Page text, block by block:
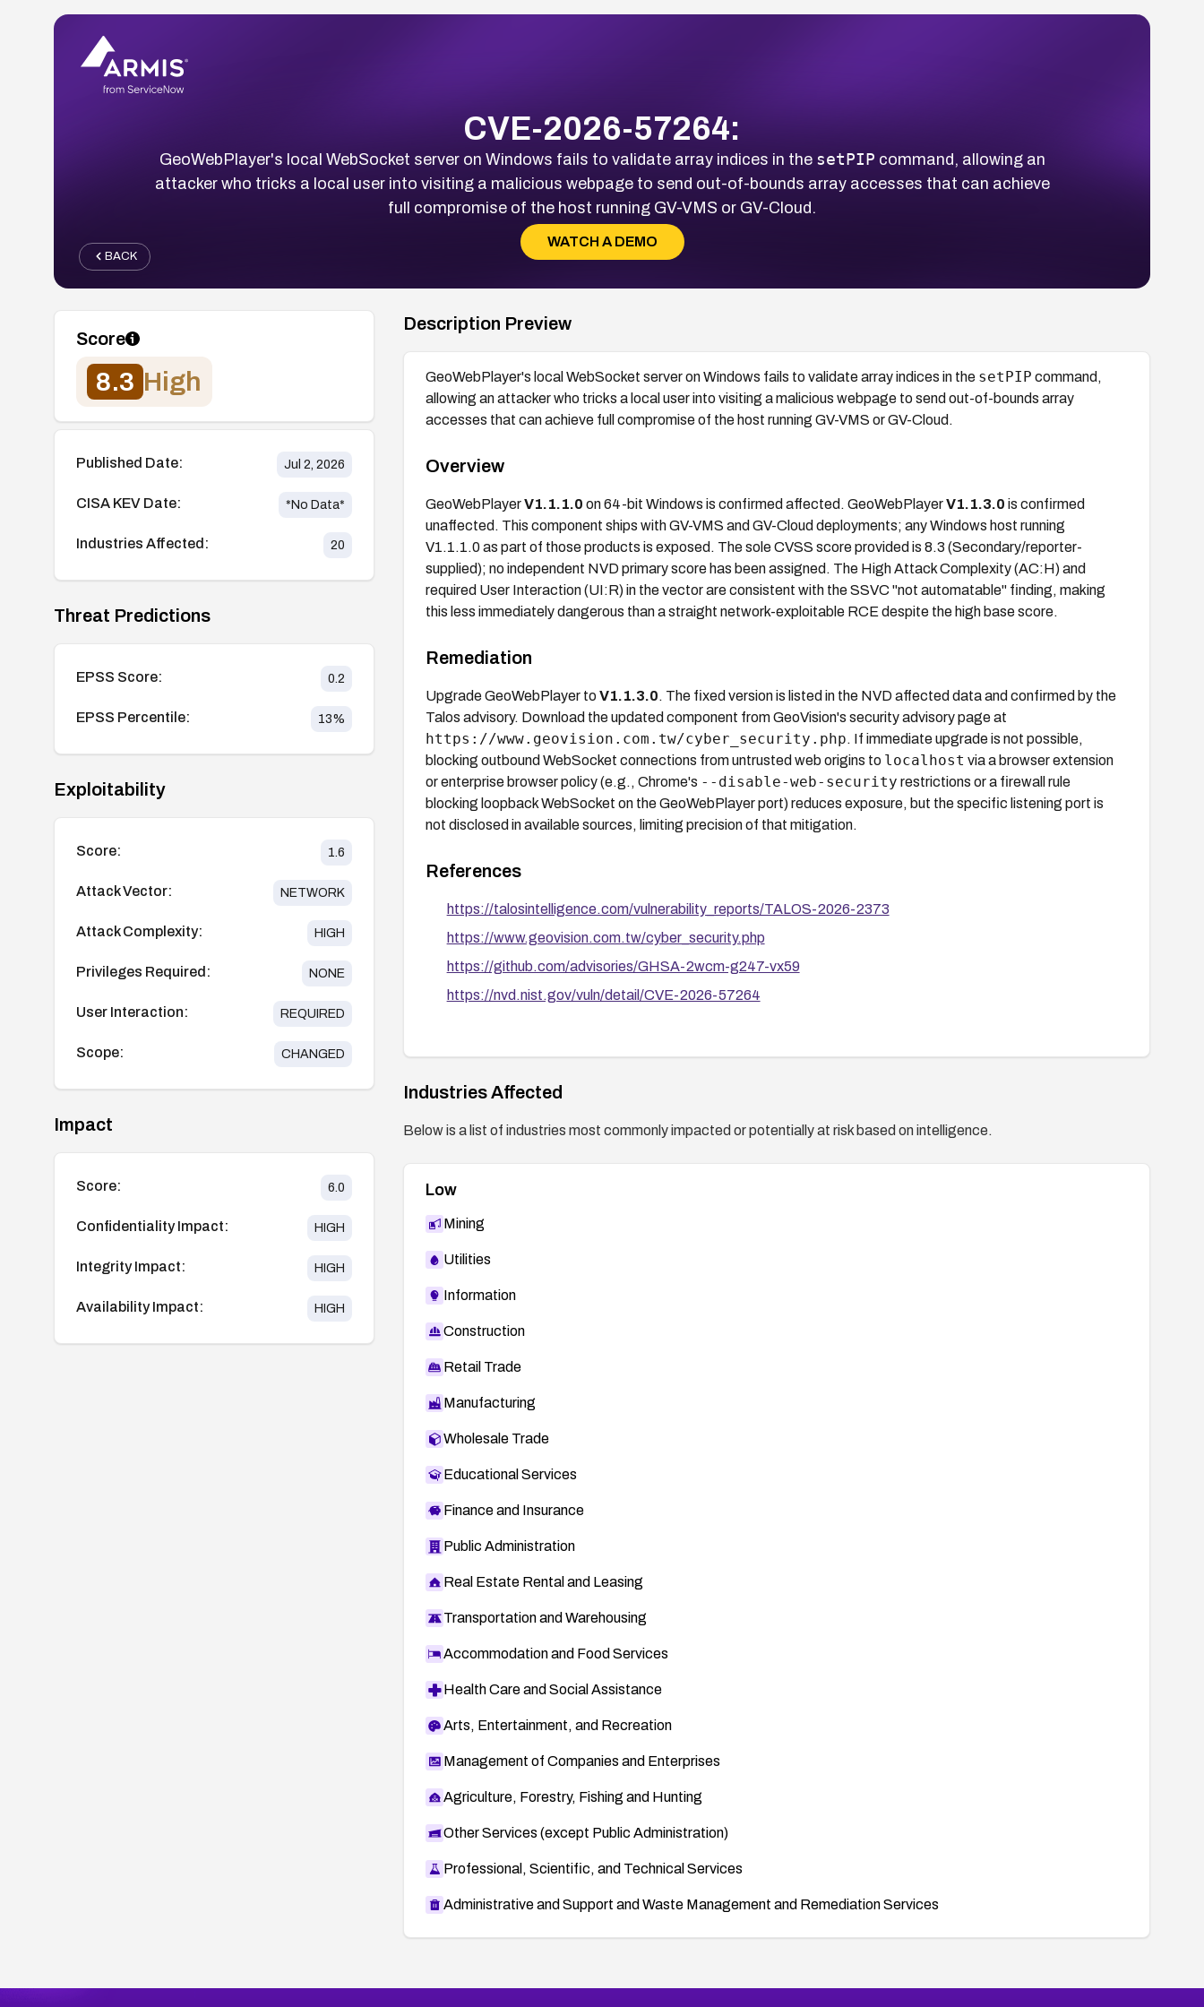
CVE-2026-57264:
GeoWebPlayer's local WebSocket server on Windows fails to validate array indices in the setPIP command, allowing an
attacker who tricks a local user into visiting a malicious webpage to send out-of-bounds array accesses that can achieve
full compromise of the host running GV-VMS or GV-Cloud.
WATCH A DEMO
BACK
Score
8.3 High
Published Date: Jul 2, 2026
CISA KEV Date: *No Data*
Industries Affected: 20
Threat Predictions
EPSS Score: 0.2
EPSS Percentile: 13%
Exploitability
Score: 1.6
Attack Vector: NETWORK
Attack Complexity: HIGH
Privileges Required: NONE
User Interaction: REQUIRED
Scope: CHANGED
Impact
Score: 6.0
Confidentiality Impact: HIGH
Integrity Impact: HIGH
Availability Impact: HIGH
Description Preview
GeoWebPlayer's local WebSocket server on Windows fails to validate array indices in the setPIP command,
allowing an attacker who tricks a local user into visiting a malicious webpage to send out-of-bounds array
accesses that can achieve full compromise of the host running GV-VMS or GV-Cloud.
Overview
GeoWebPlayerV1.1.1.0 on 64-bit Windows is confirmed affected. GeoWebPlayerV1.1.3.0 is confirmed
unaffected. This component ships with GV-VMS and GV-Cloud deployments; any Windows host running
V1.1.1.0 as part of those products is exposed. The sole CVSS score provided is 8.3 (Secondary/reporter-
supplied); no independent NVD primary score has been assigned. The High Attack Complexity (AC:H) and
required User Interaction (UI:R) in the vector are consistent with the SSVC "not automatable" finding, making
this less immediately dangerous than a straight network-exploitable RCE despite the high base score.
Remediation
Upgrade GeoWebPlayer to V1.1.3.0. The fixed version is listed in the NVD affected data and confirmed by the
Talos advisory. Download the updated component from GeoVision's security advisory page at
https://www.geovision.com.tw/cyber_security.php. If immediate upgrade is not possible,
blocking outbound WebSocket connections from untrusted web origins to localhost via a browser extension
or enterprise browser policy (e.g., Chrome's --disable-web-security restrictions or a firewall rule
blocking loopback WebSocket on the GeoWebPlayer port) reduces exposure, but the specific listening port is
not disclosed in available sources, limiting precision of that mitigation.
References
https://talosintelligence.com/vulnerability_reports/TALOS-2026-2373
https://www.geovision.com.tw/cyber_security.php
https://github.com/advisories/GHSA-2wcm-g247-vx59
https://nvd.nist.gov/vuln/detail/CVE-2026-57264
Industries Affected
Below is a list of industries most commonly impacted or potentially at risk based on intelligence.
Low
Mining
Utilities
Information
Construction
Retail Trade
Manufacturing
Wholesale Trade
Educational Services
Finance and Insurance
Public Administration
Real Estate Rental and Leasing
Transportation and Warehousing
Accommodation and Food Services
Health Care and Social Assistance
Arts, Entertainment, and Recreation
Management of Companies and Enterprises
Agriculture, Forestry, Fishing and Hunting
Other Services (except Public Administration)
Professional, Scientific, and Technical Services
Administrative and Support and Waste Management and Remediation Services